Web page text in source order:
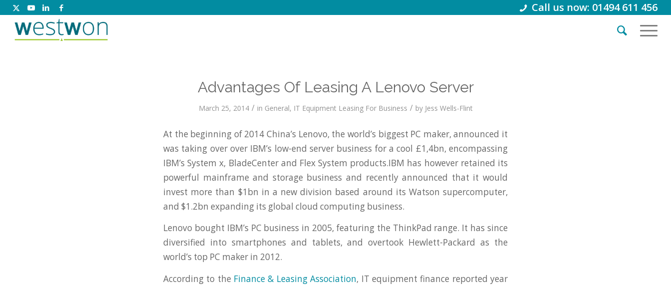
Call us now: 01494 611 456
Advantages Of Leasing A Lenovo Server
March 25, 2014 / in General, IT Equipment Leasing For Business / by Jess Wells-Flint
At the beginning of 2014 China’s Lenovo, the world’s biggest PC maker, announced it
was taking over over IBM’s low-end server business for a cool £1,4bn, encompassing
IBM’s System x, BladeCenter and Flex System products.IBM has however retained its
powerful mainframe and storage business and recently announced that it would
invest more than $1bn in a new division based around its Watson supercomputer,
and $1.2bn expanding its global cloud computing business.
Lenovo bought IBM’s PC business in 2005, featuring the ThinkPad range. It has since
diversified into smartphones and tablets, and overtook Hewlett-Packard as the
world’s top PC maker in 2012.
According to the Finance & Leasing Association, IT equipment finance reported year